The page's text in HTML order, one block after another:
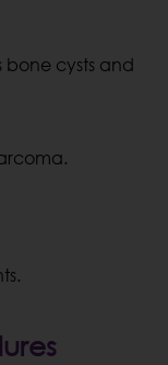
bone cysts and